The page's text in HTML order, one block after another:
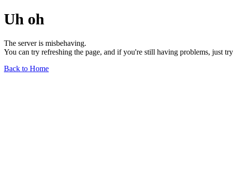
Uh oh
The server is misbehaving.
You can try refreshing the page, and if you're still having problems, just
Back to Home